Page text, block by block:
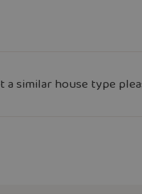
similar house type